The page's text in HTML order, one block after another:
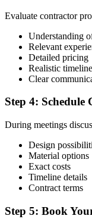
Evaluate contractor
Understanding
Relevant
Detailed pricing
Realistic
Clear
Step 4: Schedule
During meetings
Design
Material options
Exact costs
Timeline details
Contract terms
Step 5: Book